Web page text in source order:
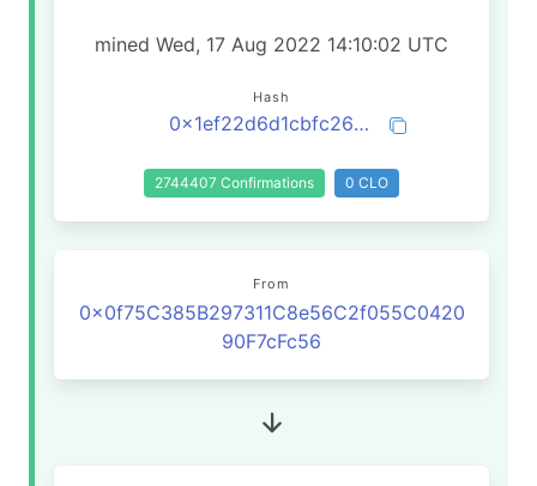
mined Wed, 17 Aug 2022 14:10:02 UTC
Hash
0x1ef22d6d1cbfc26939690559cd1a44a49e629156f470488fbe1d091d0cd1634b
2744407 Confirmations 0 CLO
From
0x0f75C385B297311C8e56C2f055C0420
90F7cFc56